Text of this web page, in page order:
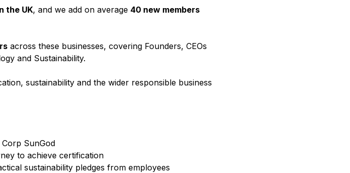
the UK, and we add on average 40 new members
across these businesses, covering Founders, CEOs
and Sustainability.
sustainability and the wider responsible business
SunGod
to achieve certification
sustainability pledges from employees